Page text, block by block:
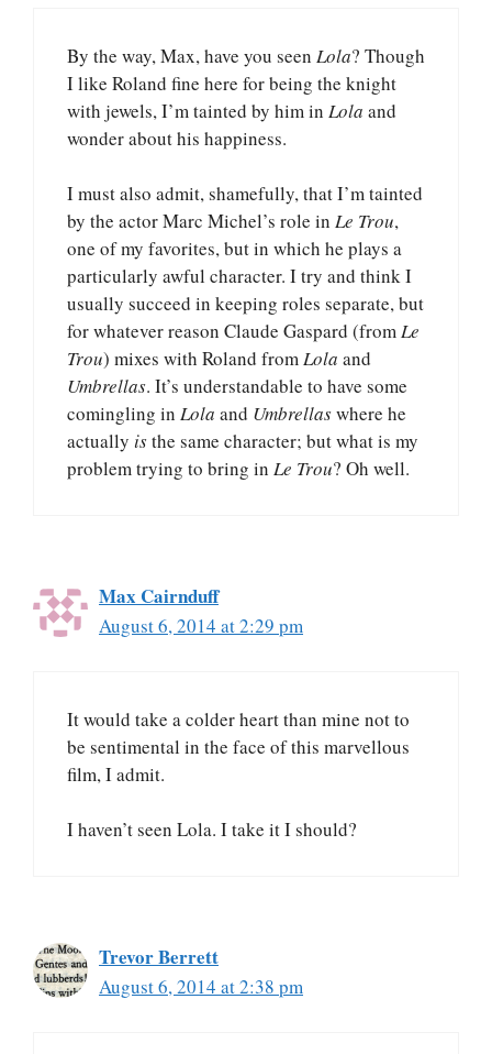
By the way, Max, have you seen Lola? Though
I like Roland fine here for being the knight
with jewels, I’m tainted by him in Lola and
wonder about his happiness.
I must also admit, shamefully, that I’m tainted
by the actor Marc Michel’s role in Le Trou,
one of my favorites, but in which he plays a
particularly awful character. I try and think I
usually succeed in keeping roles separate, but
for whatever reason Claude Gaspard (fromLe
Trou) mixes with Roland fromLola and
Umbrellas. It’s understandable to have some
comingling in Lola and Umbrellaswhere he
actually isthe same character; but what is my
problem trying to bring in Le Trou? Oh well.
Max Cairnduff
August 6, 2014 at 2:29 pm
It would take a colder heart than mine not to
be sentimental in the face of this marvellous
film, I admit.
I haven’t seen Lola. I take it I should?
Trevor Berrett
August 6, 2014 at 2:38 pm